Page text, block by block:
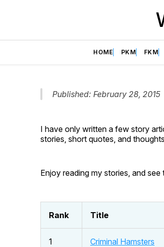
HOME PKM FKM
Published: February 28, 2015
I have only written a few story
stories, short quotes, and
Enjoy reading my stories, and
Rank Title
1 Criminal Hamsters